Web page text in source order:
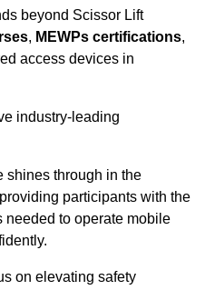
beyond Scissor Lift
, MEWPs certifications,
access devices in
industry-leading
shines through in the
participants with the
to operate mobile
on elevating safety